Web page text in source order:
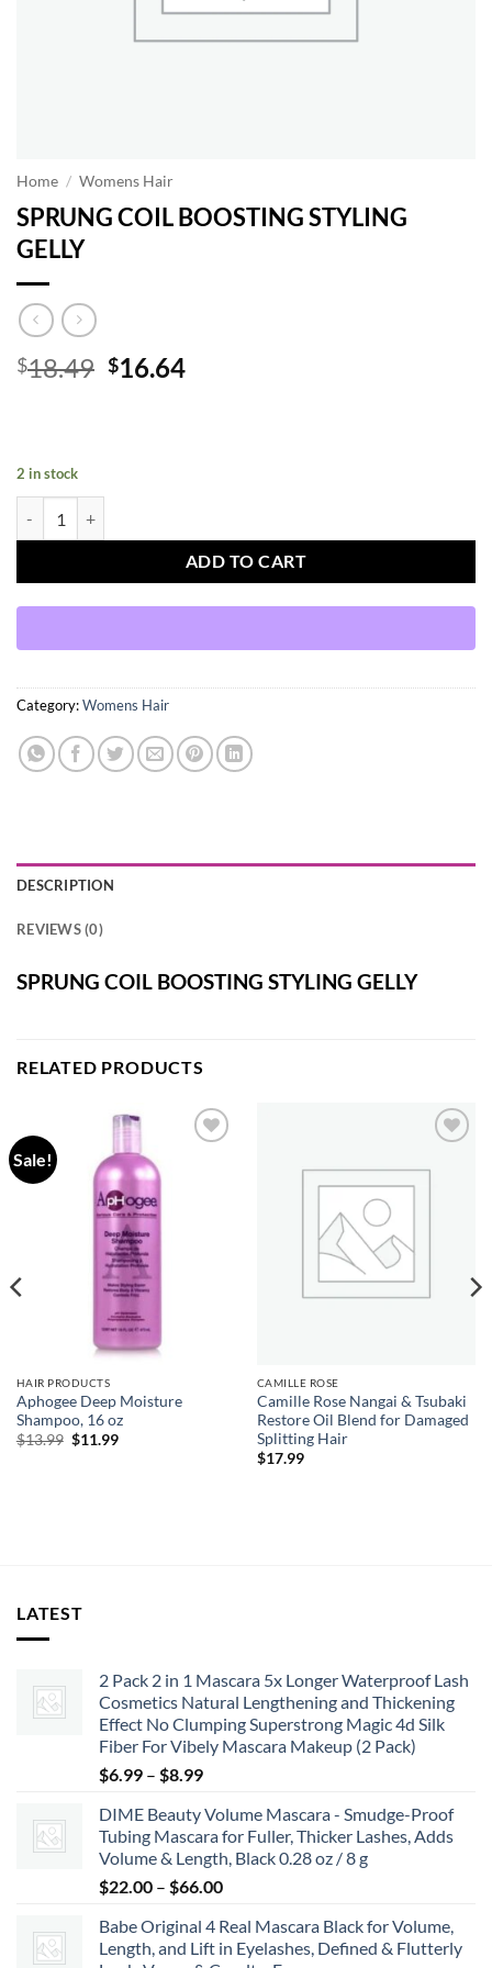
Home / Womens Hair
SPRUNG COIL BOOSTING STYLING
GELLY
$18.49 Original
$16.64Current
2 in stock
ADD TO CART
Category:Womens Hair
DESCRIPTION
REVIEWS (0)
SPRUNG COIL BOOSTING STYLING GELLY
RELATED PRODUCTS
Sale!
HAIR PRODUCTS
Aphogee Deep Moisture
Shampoo, 16 oz
$13.99 Original
$11.99Current
wishlist
CAMILLE ROSE
Camille Rose Nangai & Tsubaki
Restore Oil Blend for Damaged
Splitting Hair
$17.99
LATEST
2 Pack 2 in 1 Mascara 5x Longer Waterproof Lash
Cosmetics Natural Lengthening and Thickening
Effect No Clumping Superstrong Magic 4d Silk
Fiber For Vibely Mascara Makeup (2 Pack)
$6.99 – $8.99Price
$6.99
through
$8.99
DIME Beauty Volume Mascara - Smudge-Proof
Tubing Mascara for Fuller, Thicker Lashes, Adds
Volume & Length, Black 0.28 oz / 8 g
$22.00 – $66.00Price
$22.00
through
Babe Original 4 Real Mascara Black for Volume,
Length, and Lift in Eyelashes, Defined & Flutterly